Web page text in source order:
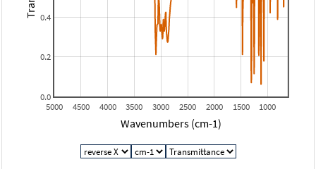
1000
1500
2000
2500
3000
3500
4000
4500
5000
0.0
0.2
0.4
Wavenumbers (cm-1)